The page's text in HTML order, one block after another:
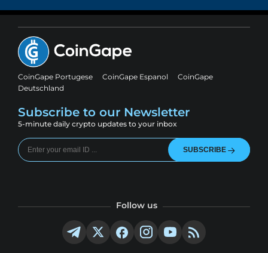
CoinGape Portugese CoinGape Espanol
CoinGape
Deutschland
Subscribe to our Newsletter
5-minute daily crypto updates to your inbox
SUBSCRIBE
Follow us